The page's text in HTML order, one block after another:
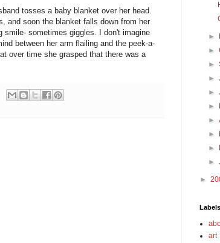
tosses a baby blanket over her head.
and soon the blanket falls down from her
smile- sometimes giggles. I don't imagine
between her arm flailing and the peek-a-
over time she grasped that there was a
►
►
►
►
►
►
►
►
►
►
►
Labels
art